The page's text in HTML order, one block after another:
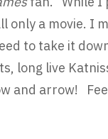
a movie. I
to take it
long live
and arrow!